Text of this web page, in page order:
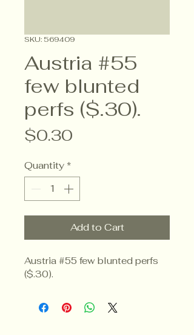
SKU: 569409
Austria #55
few blunted
perfs ($.30).
$0.30
Quantity *
Add to Cart
Austria #55 few blunted perfs
($.30).